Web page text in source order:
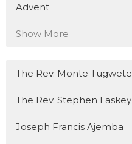
Advent
Show More
The Rev. Monte Tugwete
The Rev. Stephen Laskey
Joseph Francis Ajemba